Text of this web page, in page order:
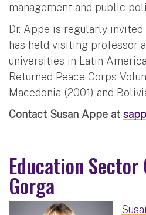
management and public
Dr. Appe is regularly
has held visiting professor
universities in Latin
Returned Peace Corps
Macedonia (2001) and
Contact Susan Appe at
Education Sector
Gorga